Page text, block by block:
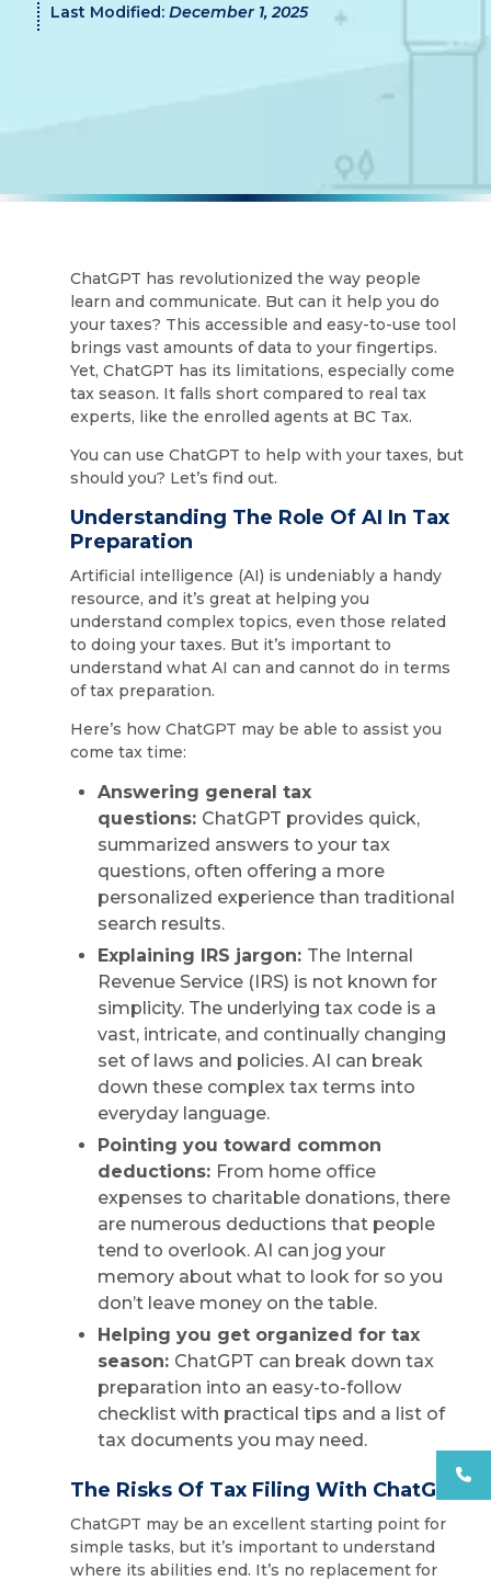
Last Modified: December 1, 2025
ChatGPT has revolutionized the way people
learn and communicate. But can it help you do
your taxes? This accessible and easy-to-use tool
brings vast amounts of data to your fingertips.
Yet, ChatGPT has its limitations, especially come
tax season. It falls short compared to real tax
experts, like the enrolled agents at BC Tax.
You can use ChatGPT to help with your taxes, but
should you? Let’s find out.
Understanding The Role Of AI In Tax
Preparation
Artificial intelligence (AI) is undeniably a handy
resource, and it’s great at helping you
understand complex topics, even those related
to doing your taxes. But it’s important to
understand what AI can and cannot do in terms
of tax preparation.
Here’s how ChatGPT may be able to assist you
come tax time:
Answering general tax
questions: ChatGPT provides quick,
summarized answers to your tax
questions, often offering a more
personalized experience than traditional
search results.
Explaining IRS jargon: The Internal
Revenue Service (IRS) is not known for
simplicity. The underlying tax code is a
vast, intricate, and continually changing
set of laws and policies. AI can break
down these complex tax terms into
everyday language.
Pointing you toward common
deductions: From home office
expenses to charitable donations, there
are numerous deductions that people
tend to overlook. AI can jog your
memory about what to look for so you
don’t leave money on the table.
Helping you get organized for tax
season: ChatGPT can break down tax
preparation into an easy-to-follow
checklist with practical tips and a list of
tax documents you may need.
The Risks Of Tax Filing With ChatGPT
ChatGPT may be an excellent starting point for
simple tasks, but it’s important to understand
where its abilities end. It’s no replacement for